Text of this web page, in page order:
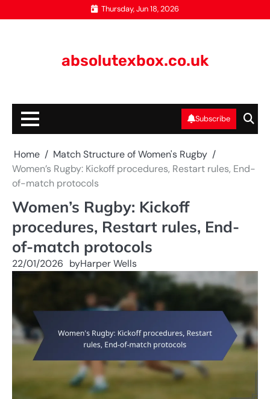
to
Thursday, Jun 18, 2026
absolutexbox.co.uk
Subscribe
Home
Match Structure of Women's Rugby
Women’s Rugby: Kickoff procedures, Restart rules, End-
of-match protocols
Women’s Rugby: Kickoff
procedures, Restart rules, End-
of-match protocols
22/01/2026 byHarper Wells